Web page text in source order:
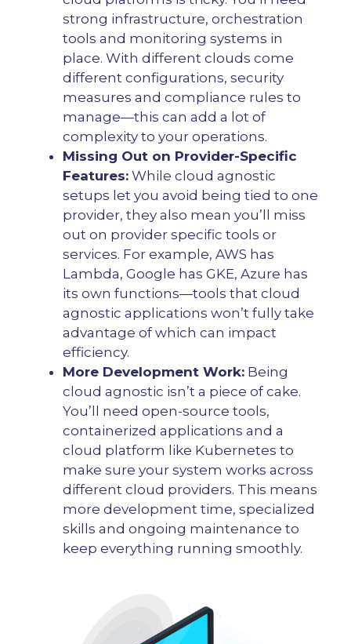
strong infrastructure, orchestration
tools and monitoring systems in
place. With different clouds come
different configurations, security
measures and compliance rules to
manage—this can add a lot of
complexity to your operations.
Missing Out on Provider-Specific
Features: While cloud agnostic
setups let you avoid being tied to one
provider, they also mean you’ll miss
out on provider specific tools or
services. For example, AWS has
Lambda, Google has GKE, Azure has
its own functions—tools that cloud
agnostic applications won’t fully take
advantage of which can impact
efficiency.
More Development Work: Being
cloud agnostic isn’t a piece of cake.
You’ll need open-source tools,
containerized applications and a
cloud platform like Kubernetes to
make sure your system works across
different cloud providers. This means
more development time, specialized
skills and ongoing maintenance to
keep everything running smoothly.